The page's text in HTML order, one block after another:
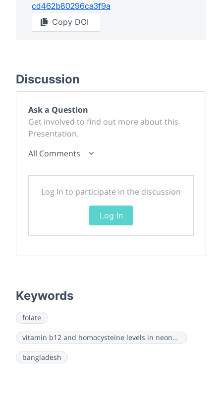
cd462b80296ca3f9a
Copy DOI
Discussion
Ask a Question
Get involved to find out more about this
Presentation.
All Comments
Log In to participate in the discussion
Log In
Keywords
folate
vitamin b12 and homocysteine levels in neonates
bangladesh